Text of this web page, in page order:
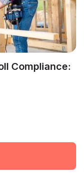
Compliance: